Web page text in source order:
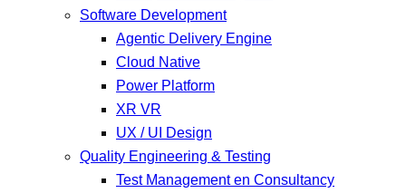
Software Development
Agentic Delivery Engine
Cloud Native
Power Platform
XR VR
UX / UI Design
Quality Engineering & Testing
Test Management en Consultancy